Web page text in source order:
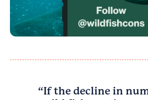
“If the decline in